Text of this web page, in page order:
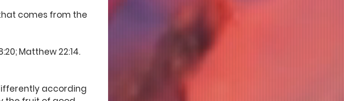
comes from the
Matthew 22:14.
according